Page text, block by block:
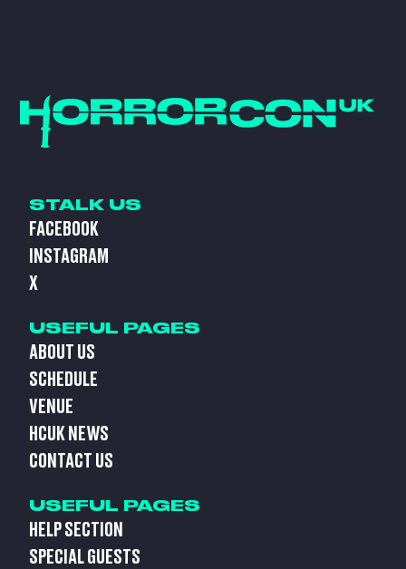
STALK US
FACEBOOK
INSTAGRAM
X
USEFUL PAGES
ABOUT US
SCHEDULE
VENUE
HCUK NEWS
CONTACT US
USEFUL PAGES
HELP SECTION
SPECIAL GUESTS